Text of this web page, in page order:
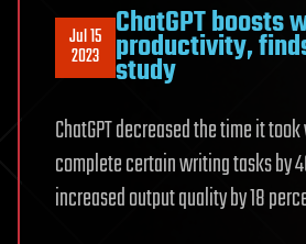
Jul 15
2023
ChatGPT boosts
productivity,
study
ChatGPT decreased the time it
complete certain writing tasks by
increased output quality by 18